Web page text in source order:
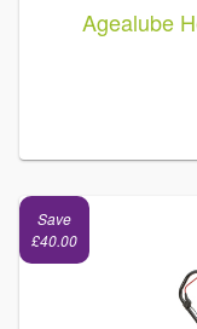
Agealube
Save
£40.00